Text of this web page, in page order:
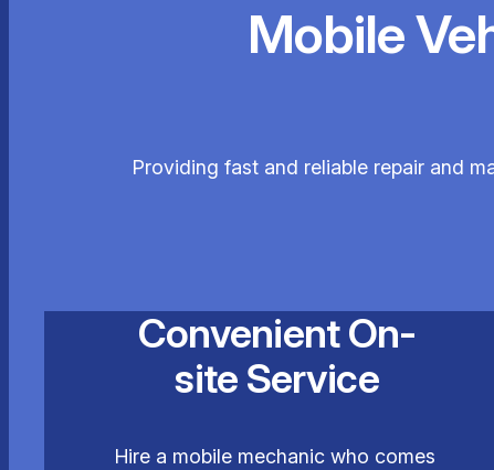
Mobile
Providing fast and reliable repair and
Convenient On-
site Service
Hire a mobile mechanic who comes